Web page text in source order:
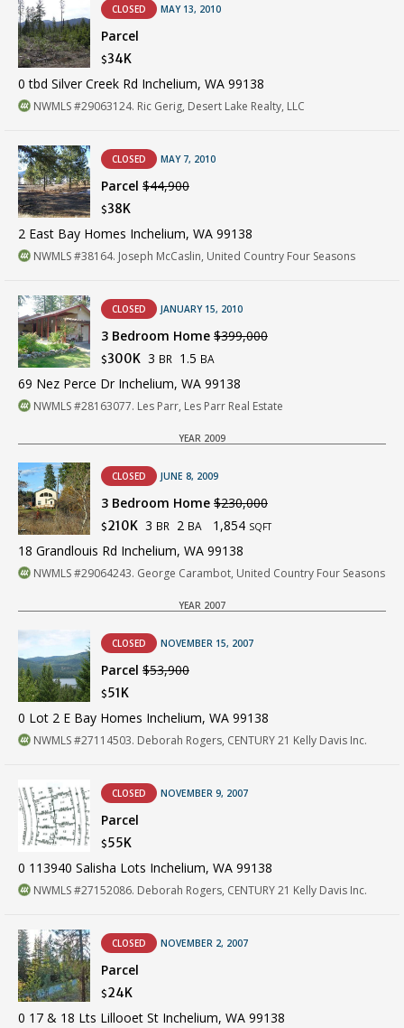
CLOSED MAY 13, 2010
Parcel
$34K
0 tbd Silver Creek Rd Inchelium, WA 99138
NWMLS #29063124. Ric Gerig, Desert Lake Realty, LLC
CLOSED MAY 7, 2010
Parcel $44,900
$38K
2 East Bay Homes Inchelium, WA 99138
NWMLS #38164. Joseph McCaslin, United Country Four Seasons
CLOSED JANUARY 15, 2010
3 Bedroom Home $399,000
$300K 3 BR 1.5 BA
69 Nez Perce Dr Inchelium, WA 99138
NWMLS #28163077. Les Parr, Les Parr Real Estate
YEAR 2009
CLOSED JUNE 8, 2009
3 Bedroom Home $230,000
$210K 3 BR 2 BA 1,854 SQFT
18 Grandlouis Rd Inchelium, WA 99138
NWMLS #29064243. George Carambot, United Country Four Seasons
YEAR 2007
CLOSED NOVEMBER 15, 2007
Parcel $53,900
$51K
0 Lot 2 E Bay Homes Inchelium, WA 99138
NWMLS #27114503. Deborah Rogers, CENTURY 21 Kelly Davis Inc.
CLOSED NOVEMBER 9, 2007
Parcel
$55K
0 113940 Salisha Lots Inchelium, WA 99138
NWMLS #27152086. Deborah Rogers, CENTURY 21 Kelly Davis Inc.
CLOSED NOVEMBER 2, 2007
Parcel
$24K
0 17 & 18 Lts Lillooet St Inchelium, WA 99138